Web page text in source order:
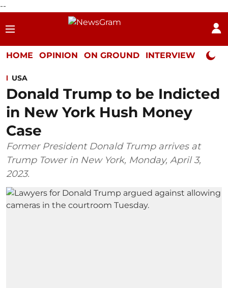
--
HOME OPINION ON GROUND INTERVIEW Neta
USA
Donald Trump to be Indicted
in New York Hush Money
Case
Former President Donald Trump arrives at
Trump Tower in New York, Monday, April 3,
2023.